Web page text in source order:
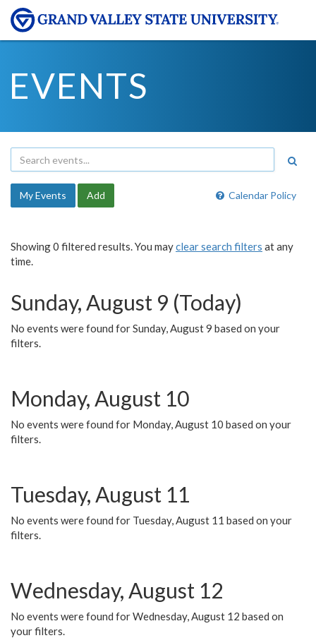
EVENTS
Calendar Policy
My Events Add
Showing 0 filtered results. You mayclear search filters at any
time.
Sunday, August 9 (Today)
No events were found for Sunday, August 9 based on your
filters.
Monday, August 10
No events were found for Monday, August 10 based on your
filters.
Tuesday, August 11
No events were found for Tuesday, August 11 based on your
filters.
Wednesday, August 12
No events were found for Wednesday, August 12 based on
your filters.